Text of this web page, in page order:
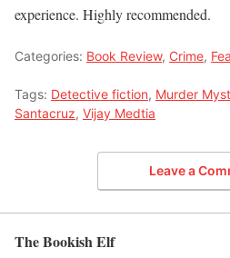
experience. Highly recommended.
Categories: Book Review, Crime,
Tags: Detective fiction, Murder
Santacruz, Vijay Medtia
Leave a
The Bookish Elf